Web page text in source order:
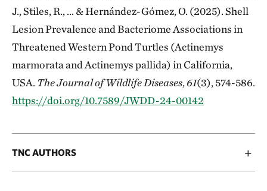
J., Stiles, R., ... & Hernández-Gómez, O. (2025). Shell
Lesion Prevalence and Bacteriome Associations in
Threatened Western Pond Turtles (Actinemys
marmorata and Actinemys pallida) in California,
USA. The Journal of Wildlife Diseases, 61(3), 574-586.
https://doi.org/10.7589/JWDD-24-00142
TNC AUTHORS